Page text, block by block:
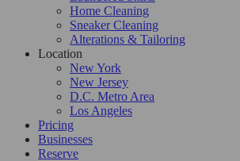
Home Cleaning
Sneaker Cleaning
Alterations & Tailoring
Location
New York
New Jersey
D.C. Metro Area
Los Angeles
Pricing
Businesses
Reserve